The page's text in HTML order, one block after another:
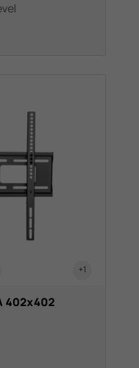
+1
402x402